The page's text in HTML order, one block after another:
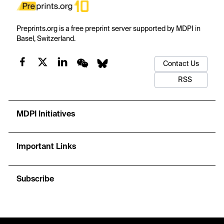
Preprints.org is a free preprint server supported by MDPI in
Basel, Switzerland.
Contact Us
RSS
MDPI Initiatives
Important Links
Subscribe